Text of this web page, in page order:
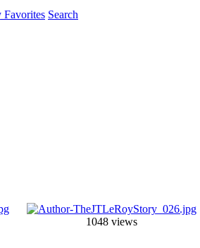
Favorites Search
1048 views